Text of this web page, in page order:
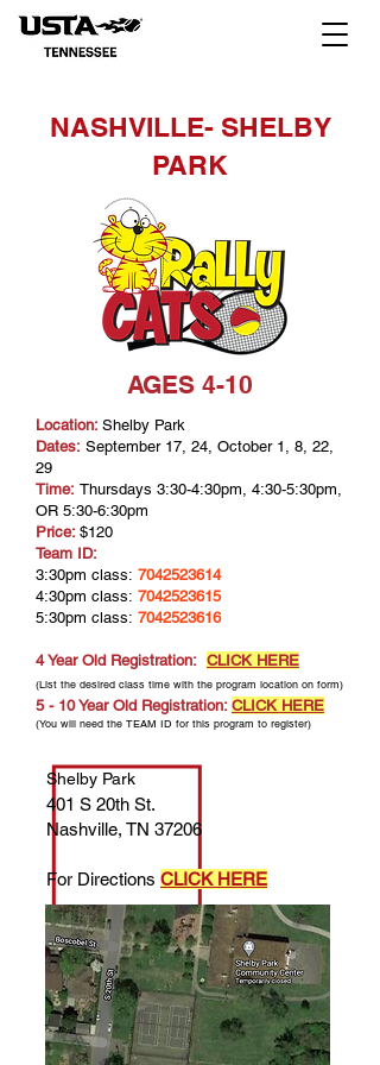
NASHVILLE- SHELBY
PARK
AGES 4-10
Location: Shelby Park
Dates: September 17, 24, October 1, 8, 22,
29
Time: Thursdays 3:30-4:30pm, 4:30-5:30pm,
OR 5:30-6:30pm
Price: $120
Team ID:
3:30pm class: 7042523614
4:30pm class: 7042523615
5:30pm class: 7042523616
4 Year Old Registration: CLICK HERE
(List the desired class time with the program location on form)
5 - 10 Year Old Registration: CLICK HERE
(You will need the TEAM ID for this program to register)
Shelby Park
401 S 20th St.
Nashville, TN 37206
For Directions CLICK HERE